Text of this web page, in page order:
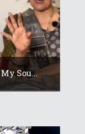
Sou...